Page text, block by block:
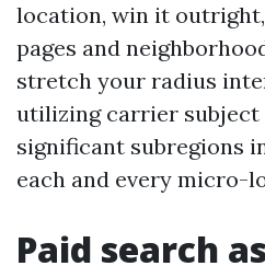
location, win it
pages and
stretch your radius
utilizing carrier subject
significant subregions
each and every micro-
Paid search